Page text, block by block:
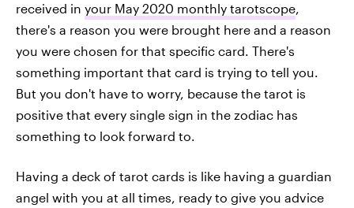
received in your May 2020 monthly tarotscope,
there's a reason you were brought here and a reason
you were chosen for that specific card. There's
something important that card is trying to tell you.
But you don't have to worry, because the tarot is
positive that every single sign in the zodiac has
something to look forward to.
Having a deck of tarot cards is like having a guardian
angel with you at all times, ready to give you advice